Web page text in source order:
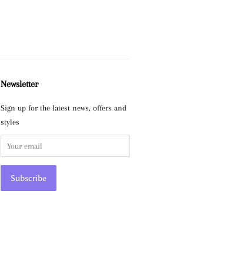
Newsletter
Sign up for the latest news, offers and
styles